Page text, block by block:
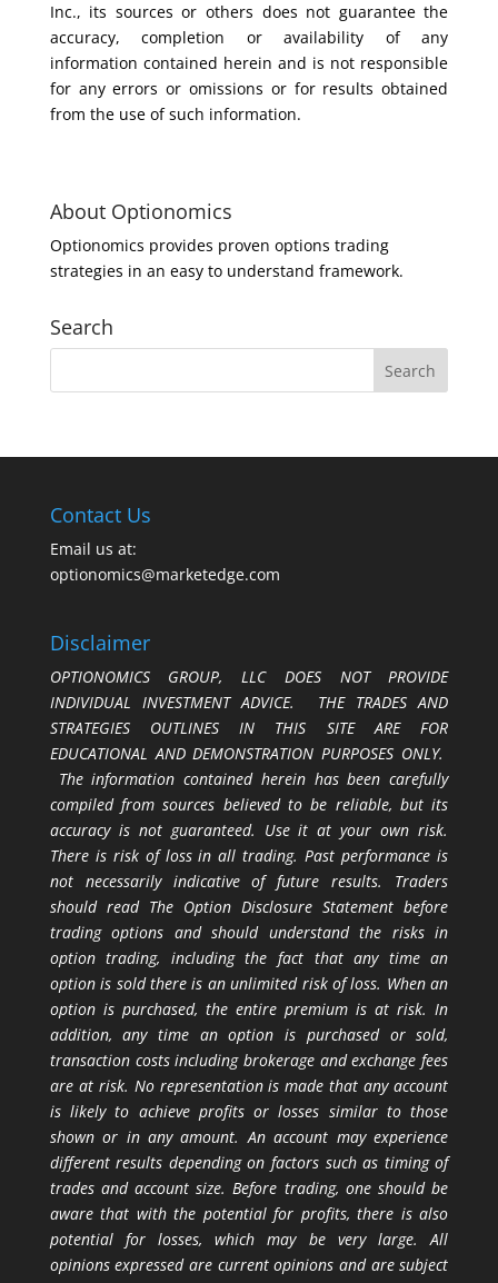
Inc., its sources or others does not guarantee the
accuracy, completion or availability of any
information contained herein and is not responsible
for any errors or omissions or for results obtained
from the use of such information.
About Optionomics
Optionomics provides proven options trading
strategies in an easy to understand framework.
Search
Contact Us
Email us at:
optionomics@marketedge.com
Disclaimer
OPTIONOMICS GROUP, LLC DOES NOT PROVIDE
INDIVIDUAL INVESTMENT ADVICE. THE TRADES AND
STRATEGIES OUTLINES IN THIS SITE ARE FOR
EDUCATIONAL AND DEMONSTRATION PURPOSES ONLY.
The information contained herein has been carefully
compiled from sources believed to be reliable, but its
accuracy is not guaranteed. Use it at your own risk.
There is risk of loss in all trading. Past performance is
not necessarily indicative of future results. Traders
should read The Option Disclosure Statement before
trading options and should understand the risks in
option trading, including the fact that any time an
option is sold there is an unlimited risk of loss. When an
option is purchased, the entire premium is at risk. In
addition, any time an option is purchased or sold,
transaction costs including brokerage and exchange fees
are at risk. No representation is made that any account
is likely to achieve profits or losses similar to those
shown or in any amount. An account may experience
different results depending on factors such as timing of
trades and account size. Before trading, one should be
aware that with the potential for profits, there is also
potential for losses, which may be very large. All
opinions expressed are current opinions and are subject